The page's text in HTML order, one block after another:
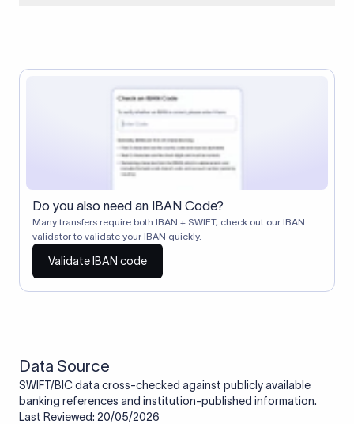
Correspondent banks typically deduct a lifting charge ($10–
$30) from the transfer amount, which is why the recipient may
receive slightly less than the amount sent.
Do you also need an IBAN Code?
Many transfers require both IBAN + SWIFT, check out our IBAN
validator to validate your IBAN quickly.
Validate IBAN code
Data Source
SWIFT/BIC data cross-checked against publicly available
banking references and institution-published information.
Last Reviewed: 20/05/2026